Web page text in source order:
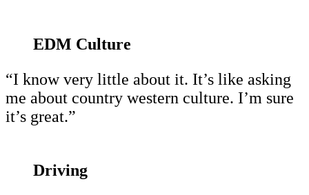
EDM Culture
“I know very little about it. It’s like asking
me about country western culture. I’m sure
it’s great.”
Driving